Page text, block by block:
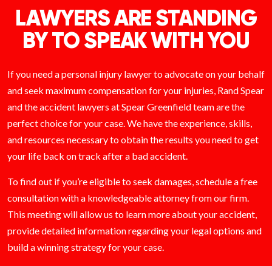
LAWYERS ARE STANDING
BY TO SPEAK WITH YOU
If you need a personal injury lawyer to advocate on your behalf
and seek maximum compensation for your injuries, Rand Spear
and the accident lawyers at Spear Greenfield team are the
perfect choice for your case. We have the experience, skills,
and resources necessary to obtain the results you need to get
your life back on track after a bad accident.
To find out if you’re eligible to seek damages, schedule a free
consultation with a knowledgeable attorney from our firm.
This meeting will allow us to learn more about your accident,
provide detailed information regarding your legal options and
build a winning strategy for your case.